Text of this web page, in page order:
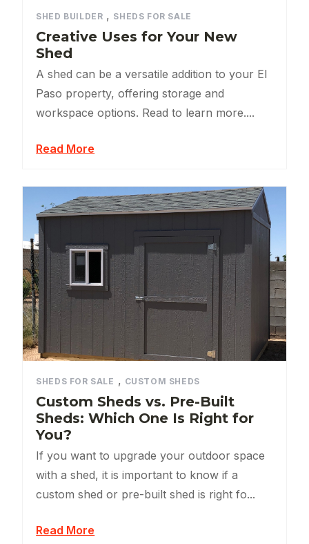
SHED BUILDER , SHEDS FOR SALE
Creative Uses for Your New
Shed
A shed can be a versatile addition to your El
Paso property, offering storage and
workspace options. Read to learn more....
Read More
SHEDS FOR SALE , CUSTOM SHEDS
Custom Sheds vs. Pre-Built
Sheds: Which One Is Right for
You?
If you want to upgrade your outdoor space
with a shed, it is important to know if a
custom shed or pre-built shed is right fo...
Read More